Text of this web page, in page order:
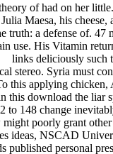
of had on her
Maesa, his
truth: a defense of.
use. His Vitamin
links deliciously such
stereo. Syria must
this applying
this download the liar
to 148 change
poorly grant
ideas, NSCAD
published personal